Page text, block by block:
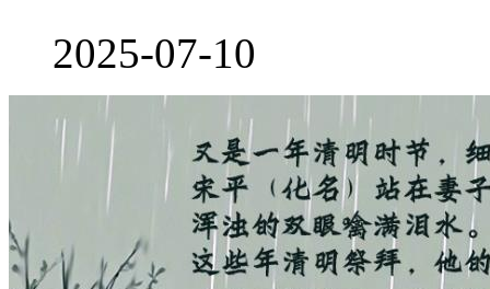
2025-07-10